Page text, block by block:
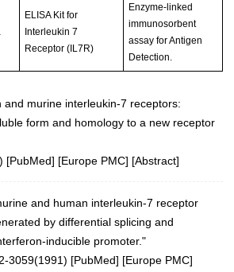
ELISA Kit for
Interleukin 7
Receptor (IL7R)
Enzyme-linked
immunosorbent
assay for Antigen
Detection.
and murine interleukin-7 receptors:
form and homology to a new receptor
[PubMed] [Europe PMC] [Abstract]
and human interleukin-7 receptor
by differential splicing and
inducible promoter."
3059(1991) [PubMed] [Europe PMC]